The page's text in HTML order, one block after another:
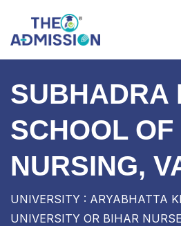
SUBHADRA
SCHOOL OF
NURSING,
UNIVERSITY : ARYABHATTA
UNIVERSITY OR BIHAR